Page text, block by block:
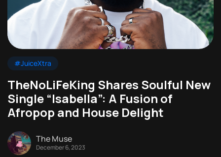
#JuiceXtra
TheNoLiFeKing Shares Soulful New
Single “Isabella”: A Fusion of
Afropop and House Delight
The Muse
December 6, 2023